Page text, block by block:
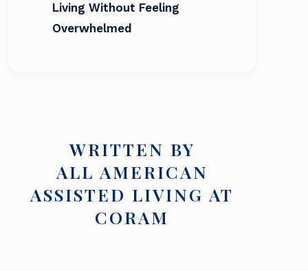
Living Without Feeling
Overwhelmed
WRITTEN BY
ALL AMERICAN
ASSISTED LIVING AT
CORAM